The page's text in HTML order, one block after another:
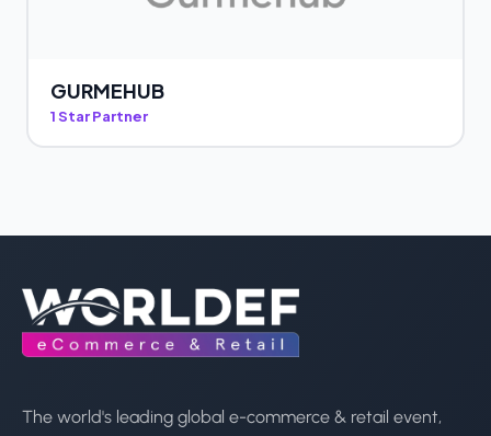
GURMEHUB
1 Star Partner
The world's leading global e-commerce & retail event,